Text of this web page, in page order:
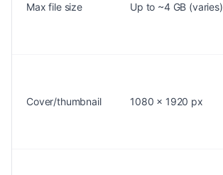
Max file size Up to ~4 GB (varies)
Cover/thumbnail 1080 x 1920 px